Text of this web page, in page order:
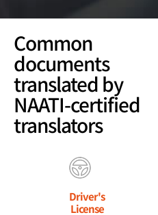
Common
documents
translated by
NAATI-certified
translators
Driver's
License